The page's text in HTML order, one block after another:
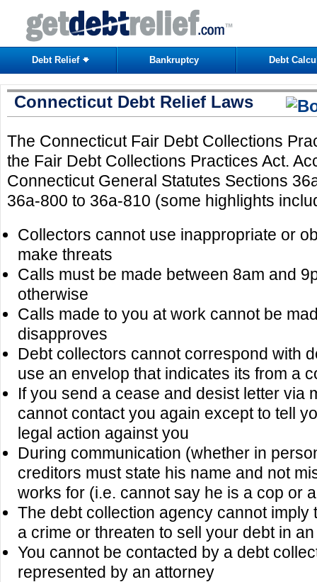
Debt Relief Bankruptcy Debt
Connecticut Debt Relief Laws
The Connecticut Fair Debt Collections
the Fair Debt Collections Practices Act.
Connecticut General Statutes Sections
36a-800 to 36a-810 (some highlights
Collectors cannot use inappropriate or
make threats
Calls must be made between 8am and
otherwise
Calls made to you at work cannot be
disapproves
Debt collectors cannot correspond with
use an envelop that indicates its from a
If you send a cease and desist letter via
cannot contact you again except to tell
legal action against you
During communication (whether in
creditors must state his name and not
works for (i.e. cannot say he is a cop or
The debt collection agency cannot imply
a crime or threaten to sell your debt in
You cannot be contacted by a debt
represented by an attorney